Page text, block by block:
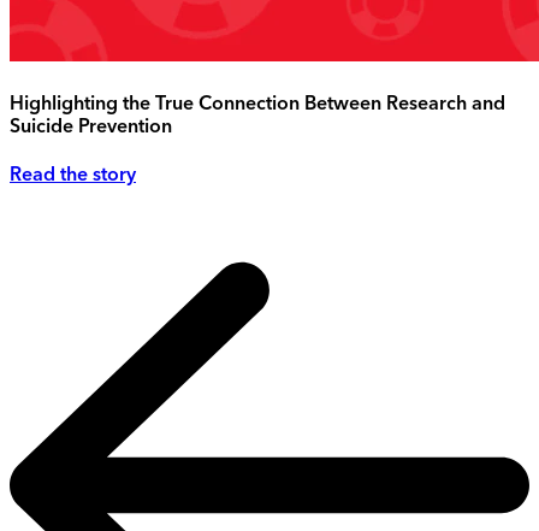
Highlighting the True Connection Between Research and
Suicide Prevention
Read the story